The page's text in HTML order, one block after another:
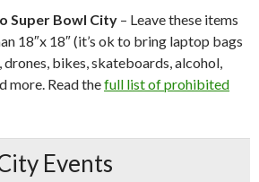
Super Bowl City – Leave these items
18″x 18″ (it’s ok to bring laptop bags
bikes, skateboards, alcohol,
more. Read thefull list of prohibited
Events